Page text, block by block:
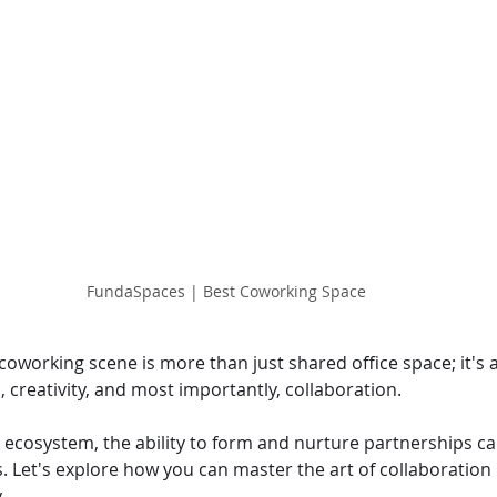
FundaSpaces | Best Coworking Space
scene is more than just shared office space; it's
and most importantly, collaboration.
the ability to form and nurture partnerships
Let's explore how you can master the art of